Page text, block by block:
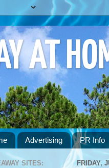
AT
Advertising PR Info
FRIDAY,
SITES: